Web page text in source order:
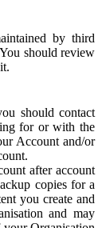
by third
should review
should contact
for or with the
Account and/or
after account
copies for a
you create and
and may